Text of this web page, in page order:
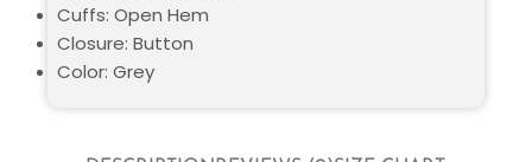
Cuffs: Open Hem
Closure: Button
Color: Grey